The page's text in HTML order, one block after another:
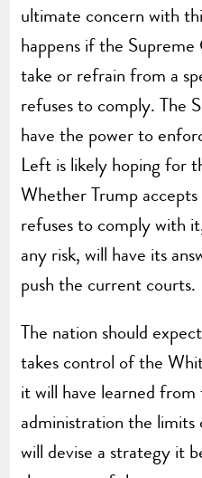
ultimate concern with
happens if the
take or refrain from a
refuses to comply. The
have the power to
Left is likely hoping for
Whether Trump
refuses to comply with
any risk, will have its
push the current courts.
The nation should
takes control of the
it will have learned
administration the
will devise a strategy it